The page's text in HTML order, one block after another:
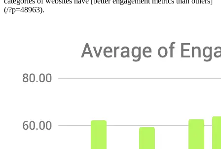
(/?p=48963).